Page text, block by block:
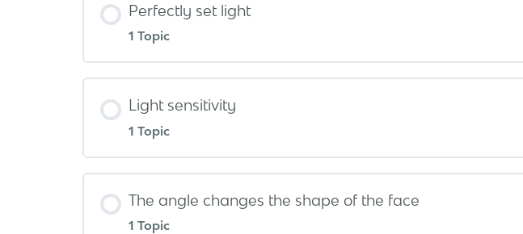
Perfectly set light
1 Topic
Light sensitivity
1 Topic
The angle changes the shape of the face
1 Topic